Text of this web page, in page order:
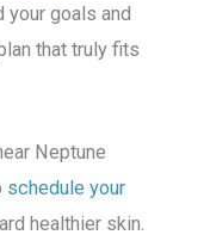
your goals and
that truly fits
Neptune
schedule your
healthier skin.